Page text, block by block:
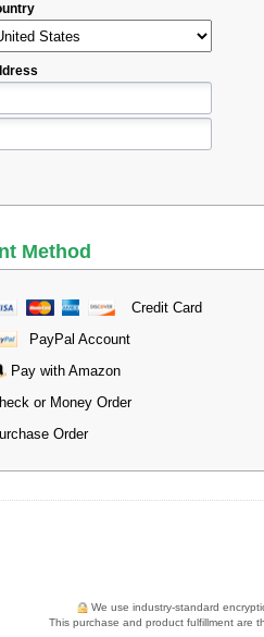
Method
Credit Card
PayPal Account
Pay with Amazon
or Money Order
Order
We use industry-standard
This purchase and product fulfillment are